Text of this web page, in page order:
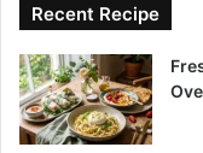
Recent Recipe